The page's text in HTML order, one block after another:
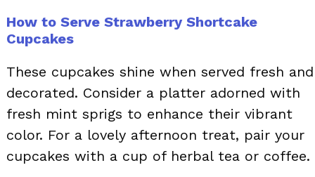
How to Serve Strawberry Shortcake
Cupcakes
These cupcakes shine when served fresh and
decorated. Consider a platter adorned with
fresh mint sprigs to enhance their vibrant
color. For a lovely afternoon treat, pair your
cupcakes with a cup of herbal tea or coffee.